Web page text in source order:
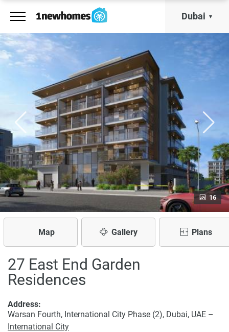
Dubai
16
Map Gallery Plans
27 East End Garden
Residences
Address:
Warsan Fourth, International City Phase (2), Dubai, UAE –
International City